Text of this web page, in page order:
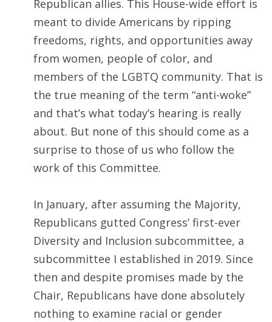
Republican allies. This House-wide effort is
meant to divide Americans by ripping
freedoms, rights, and opportunities away
from women, people of color, and
members of the LGBTQ community. That is
the true meaning of the term “anti-woke”
and that’s what today’s hearing is really
about. But none of this should come as a
surprise to those of us who follow the
work of this Committee.
In January, after assuming the Majority,
Republicans gutted Congress’ first-ever
Diversity and Inclusion subcommittee, a
subcommittee I established in 2019. Since
then and despite promises made by the
Chair, Republicans have done absolutely
nothing to examine racial or gender